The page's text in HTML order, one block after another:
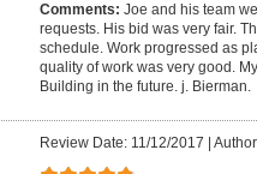
Comments: Joe and his team
requests. His bid was very fair.
schedule. Work progressed as
quality of work was very good.
Building in the future. j. Bierman.
Review Date: 11/12/2017